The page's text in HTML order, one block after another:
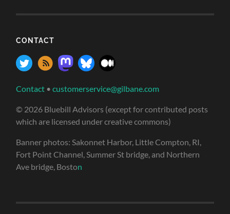
CONTACT
Contact •customerservice@gilbane.com
© 2026 Bluebill Advisors (except for contributed posts
which are licensed under creative commons)
Banner photos: Sakonnet Harbor, Little Compton, RI,
Fort Point Channel, Summer St bridge, and Northern
Ave bridge, Boston